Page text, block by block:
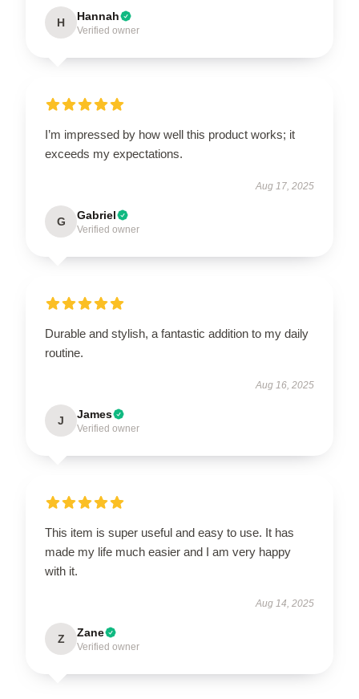
H Hannah
Verified owner
I’m impressed by how well this product works; it
exceeds my expectations.
Aug 17, 2025
G Gabriel
Verified owner
Durable and stylish, a fantastic addition to my daily
routine.
Aug 16, 2025
J James
Verified owner
This item is super useful and easy to use. It has
made my life much easier and I am very happy
with it.
Aug 14, 2025
Z Zane
Verified owner